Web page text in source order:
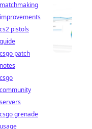
matchmaking
improvements
cs2 pistols
guide
csgo patch
notes
csgo
community
servers
csgo grenade
usage